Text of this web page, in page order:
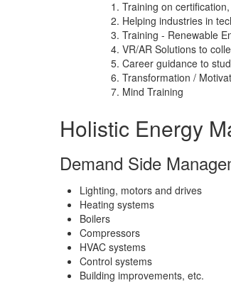
Training on
Helping industries in
Training - Renewable
VR/AR Solutions to
Career guidance to
Transformation /
Mind Training
Holistic Energy
Demand Side
Lighting, motors and drives
Heating systems
Boilers
Compressors
HVAC systems
Control systems
Building improvements, etc.